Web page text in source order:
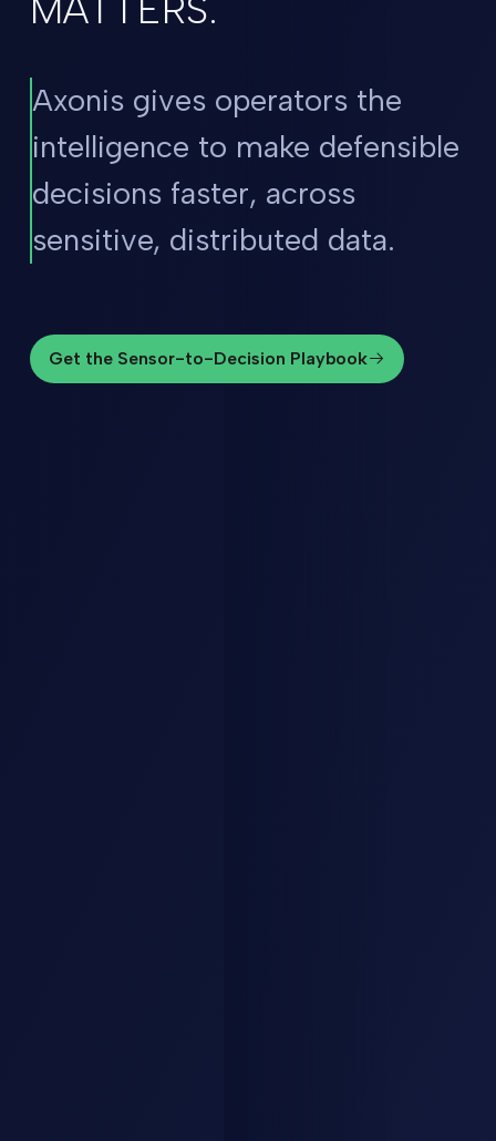
Axonis gives operators the
intelligence to make defensible
decisions faster, across
sensitive, distributed data.
Get the Sensor-to-Decision Playbook
Get the Sensor-to-Decision Playbook